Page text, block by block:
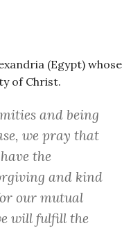
(Egypt) whose
of Christ.
and being
we pray that
the
and kind
our mutual
will fulfill the